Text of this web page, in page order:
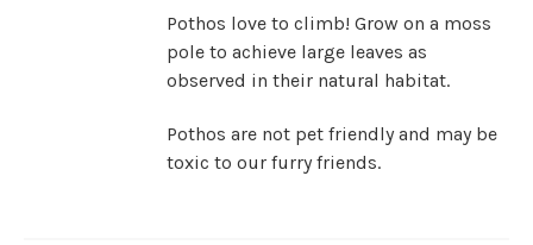
Pothos love to climb! Grow on a moss
pole to achieve large leaves as
observed in their natural habitat.
Pothos are not pet friendly and may be
toxic to our furry friends.